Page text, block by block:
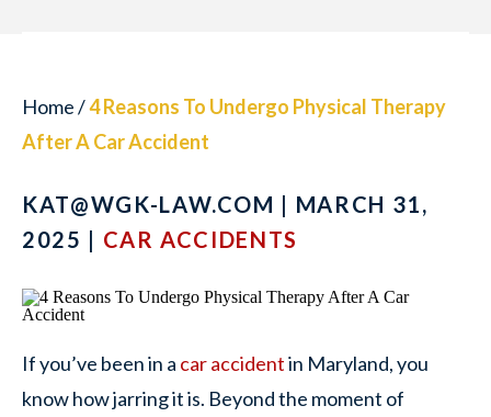
Home/4 Reasons To Undergo Physical Therapy
After A Car Accident
KAT@WGK-LAW.COM | MARCH 31,
2025 | CAR ACCIDENTS
If you’ve been in a car accidentin Maryland, you
know how jarring it is. Beyond the moment of